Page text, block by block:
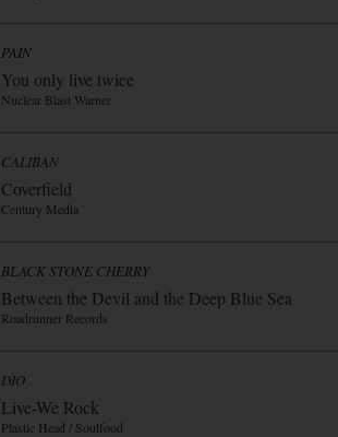
PAIN
You only live twice
Nuclear Blast Warner
CALIBAN
Coverfield
Century Media
BLACK STONE CHERRY
Between the Devil and the Deep Blue Sea
Roadrunner Records
DIO
Live-We Rock
Plastic Head / Soulfood